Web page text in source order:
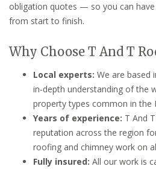
obligation quotes — so you can
from start to finish.
Why Choose T And T
Local experts: We are based
in-depth understanding of the
property types common in the
Years of experience: T And
reputation across the region
roofing and chimney work on
Fully insured: All our work is